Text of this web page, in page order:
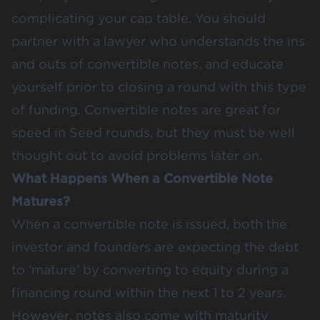
complicating your cap table. You should
partner with a lawyer who understands the ins
and outs of convertible notes, and educate
yourself prior to closing a round with this type
of funding. Convertible notes are great for
speed in Seed rounds, but they must be well
thought out to avoid problems later on.
What Happens When a Convertible Note
Matures?
When a convertible note is issued, both the
investor and founders are expecting the debt
to ‘mature’ by converting to equity during a
financing round within the next 1 to 2 years.
However, notes also come with maturity